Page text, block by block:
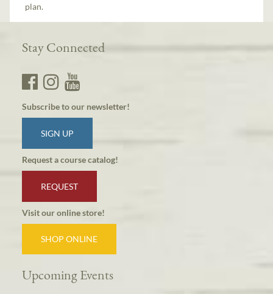
plan.
Stay Connected
Subscribe to our newsletter!
SIGN UP
Request a course catalog!
REQUEST
Visit our online store!
SHOP ONLINE
Upcoming Events